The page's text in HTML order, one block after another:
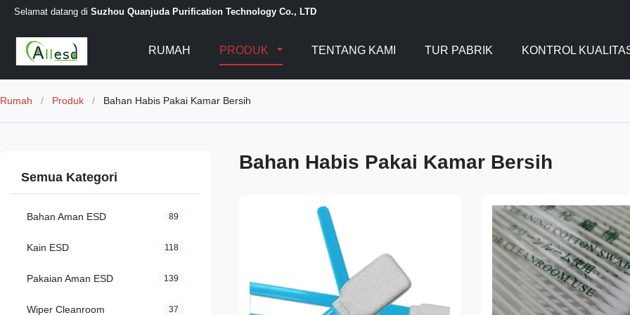
Selamat datang di Suzhou Quanjuda Purification Technology Co., LTD
RUMAH PRODUK TENTANG KAMI TUR PABRIK KONTROL
Rumah / Produk / Bahan Habis Pakai Kamar Bersih
Semua Kategori
Bahan Aman ESD 89
Kain ESD 118
Pakaian Aman ESD 139
Wiper Cleanroom 37
Bahan Habis Pakai Kamar Bersih